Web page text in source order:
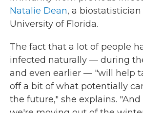
Natalie Dean, a
University of Florida.
The fact that a lot of people
infected naturally — during
and even earlier — "will help
off a bit of what potentially
the future," she explains.